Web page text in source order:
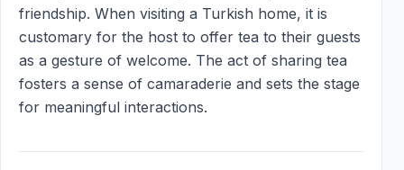
friendship. When visiting a Turkish home, it is
customary for the host to offer tea to their guests
as a gesture of welcome. The act of sharing tea
fosters a sense of camaraderie and sets the stage
for meaningful interactions.